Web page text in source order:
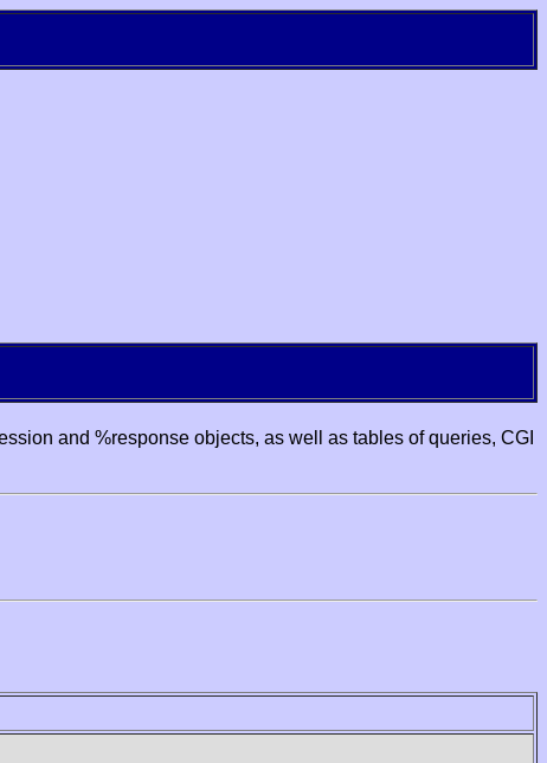
and %response objects, as well as tables of queries, CGI